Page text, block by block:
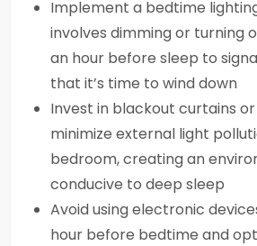
Implement a bedtime
involves dimming or turning
an hour before sleep to
that it’s time to wind down
Invest in blackout curtains
minimize external light
bedroom, creating an
conducive to deep sleep
Avoid using electronic
hour before bedtime and